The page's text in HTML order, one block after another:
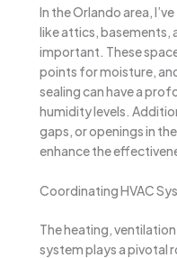
In the Orlando area,
like attics, basements,
important. These
points for moisture,
sealing can have a
humidity levels.
gaps, or openings in
enhance the
Coordinating HVAC
The heating,
system plays a pivotal